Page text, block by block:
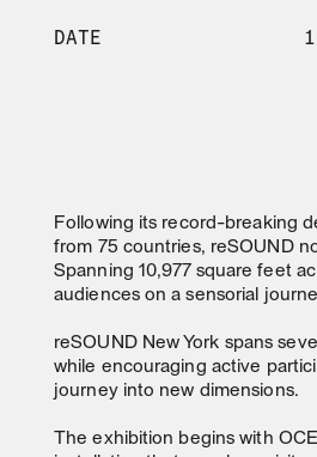
DATE
Following its record-breaking
from 75 countries, reSOUND
Spanning 10,977 square feet
audiences on a sensorial
reSOUND New York spans
while encouraging active
journey into new dimensions.
The exhibition begins with